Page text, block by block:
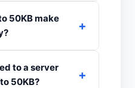
50KB make
to a server
50KB?